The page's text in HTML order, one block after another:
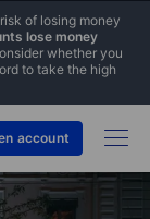
of losing money
lose money
whether you
to take the high
account